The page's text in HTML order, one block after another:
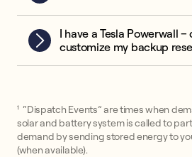
I have a Tesla Powerwall
customize my backup
¹ “Dispatch Events” are times when
solar and battery system is called to
demand by sending stored energy to
(when available).